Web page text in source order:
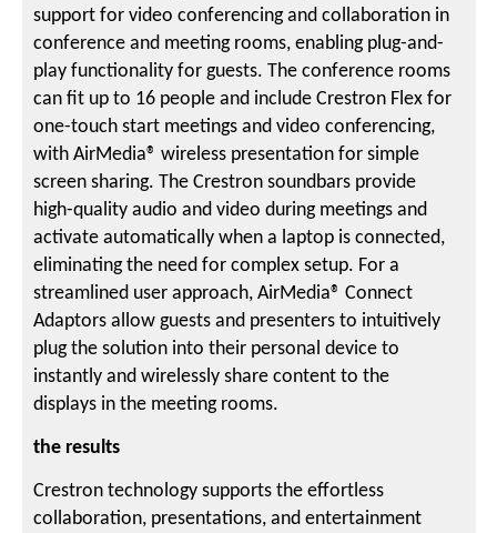
support for video conferencing and collaboration in
conference and meeting rooms, enabling plug-and-
play functionality for guests. The conference rooms
can fit up to 16 people and include Crestron Flex for
one-touch start meetings and video conferencing,
with AirMedia® wireless presentation for simple
screen sharing. The Crestron soundbars provide
high-quality audio and video during meetings and
activate automatically when a laptop is connected,
eliminating the need for complex setup. For a
streamlined user approach, AirMedia® Connect
Adaptors allow guests and presenters to intuitively
plug the solution into their personal device to
instantly and wirelessly share content to the
displays in the meeting rooms.
the results
Crestron technology supports the effortless
collaboration, presentations, and entertainment